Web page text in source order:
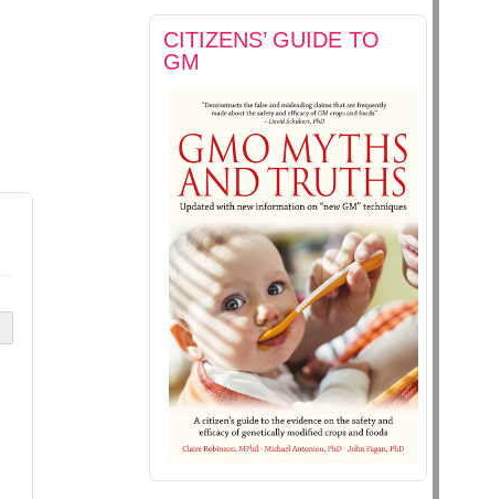
CITIZENS’ GUIDE TO
GM